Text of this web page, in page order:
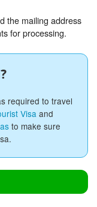
the mailing address
for processing.
required to travel
Visa and
to make sure